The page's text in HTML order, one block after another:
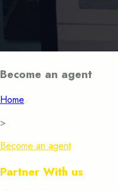
Become an agent
Home
>
Become an agent
Partner With us